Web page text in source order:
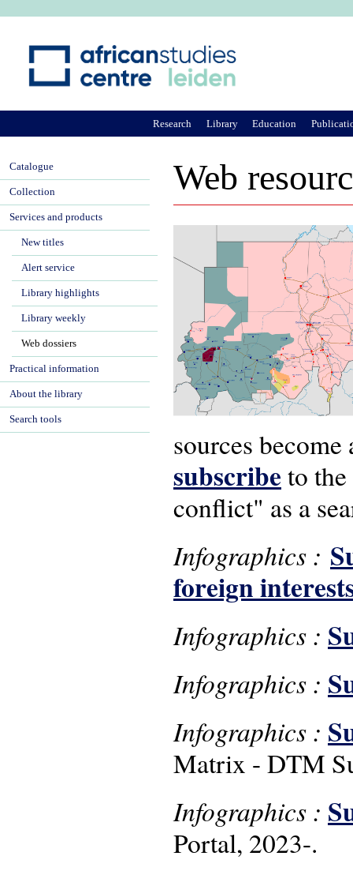
Web
sources
subscribe to
conflict" as a
Infographics :
foreign
Infographics :
Infographics :
Infographics :
Matrix - DTM
Infographics :
Portal, 2023-.
Research Library Education
Catalogue
Collection
Services and products
New titles
Alert service
Library highlights
Library weekly
Web dossiers
Practical information
About the library
Search tools